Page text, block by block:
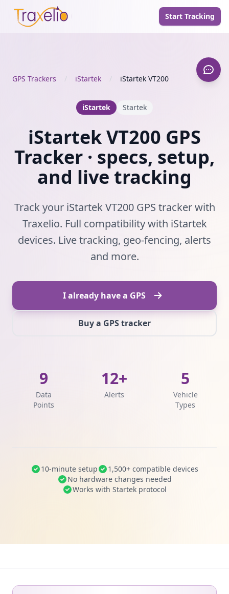
Start Tracking
GPS Trackers / iStartek / iStartek VT200
iStartek Startek
iStartek VT200 GPS
Tracker · specs, setup,
and live tracking
Track your iStartek VT200 GPS tracker with
Traxelio. Full compatibility with iStartek
devices. Live tracking, geo-fencing, alerts
and more.
I already have a GPS
Buy a GPS tracker
9
Data
Points
12+
Alerts
5
Vehicle
Types
10-minute setup
1,500+ compatible devices
No hardware changes needed
Works with Startek protocol